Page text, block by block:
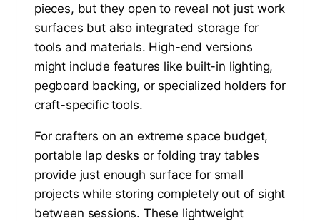
pieces, but they open to reveal not just work
surfaces but also integrated storage for
tools and materials. High-end versions
might include features like built-in lighting,
pegboard backing, or specialized holders for
craft-specific tools.
For crafters on an extreme space budget,
portable lap desks or folding tray tables
provide just enough surface for small
projects while storing completely out of sight
between sessions. These lightweight